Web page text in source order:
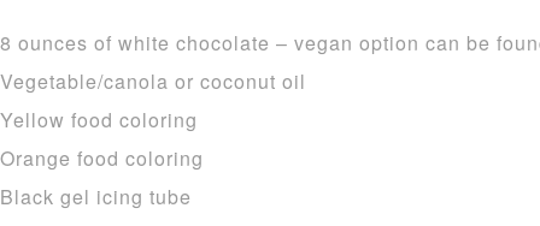
8 ounces of white chocolate – vegan option can be
Vegetable/canola or coconut oil
Yellow food coloring
Orange food coloring
Black gel icing tube